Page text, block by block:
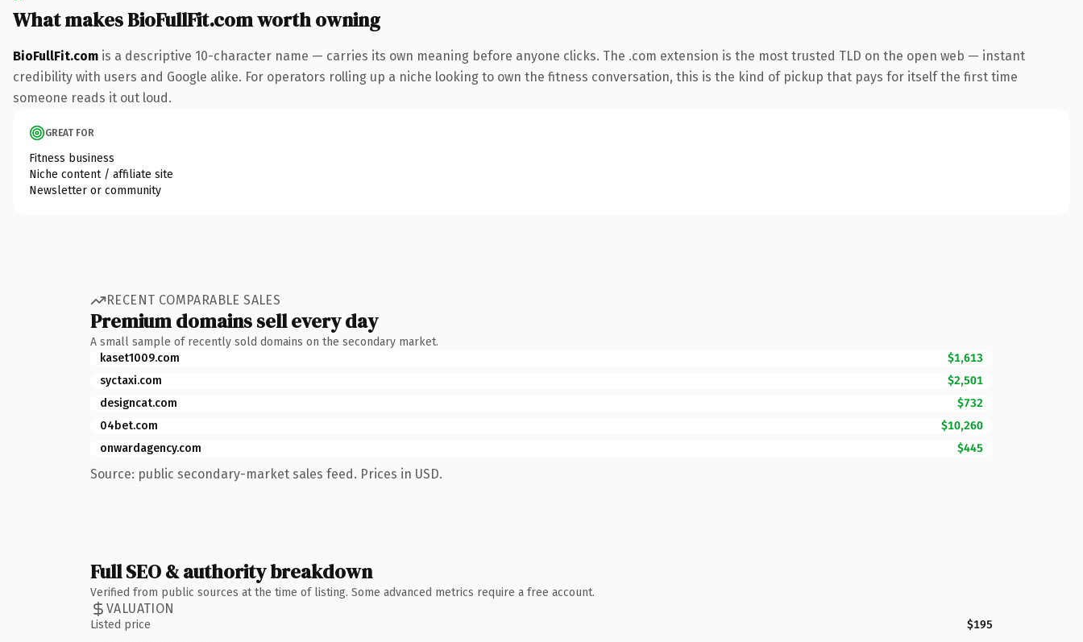
What makes BioFullFit.com worth owning
BioFullFit.com is a descriptive 10-character name — carries its own meaning before anyone clicks. The .com extension is the most trusted TLD on the open web — instant
credibility with users and Google alike. For operators rolling up a niche looking to own the fitness conversation, this is the kind of pickup that pays for itself the first time
someone reads it out loud.
GREAT FOR
Fitness business
Niche content / affiliate site
Newsletter or community
RECENT COMPARABLE SALES
Premium domains sell every day
A small sample of recently sold domains on the secondary market.
kaset1009.com
$1,613
syctaxi.com
$2,501
designcat.com
$732
04bet.com
$10,260
onwardagency.com
$445
Source: public secondary-market sales feed. Prices in USD.
Full SEO & authority breakdown
Verified from public sources at the time of listing. Some advanced metrics require a free account.
VALUATION
Listed price $195